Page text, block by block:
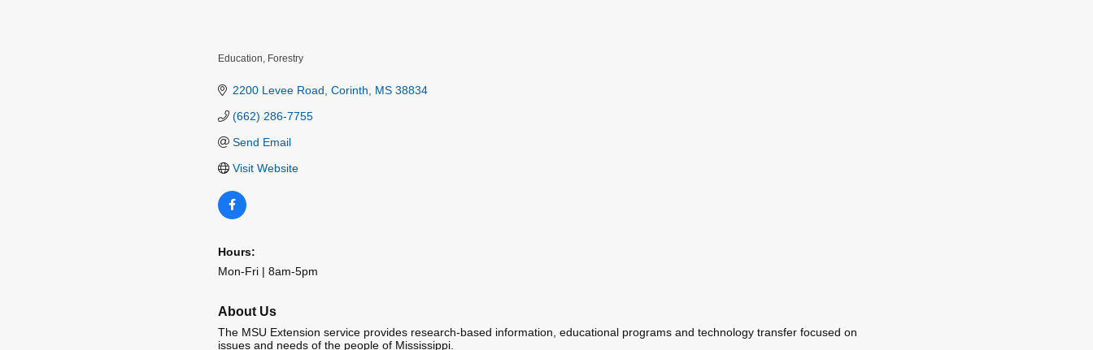
Education Forestry
2200 Levee Road Corinth MS 38834
(662) 286-7755
Send Email
Visit Website
Hours:
Mon-Fri | 8am-5pm
About Us
The MSU Extension service provides research-based information, educational programs and technology transfer focused on
issues and needs of the people of Mississippi.